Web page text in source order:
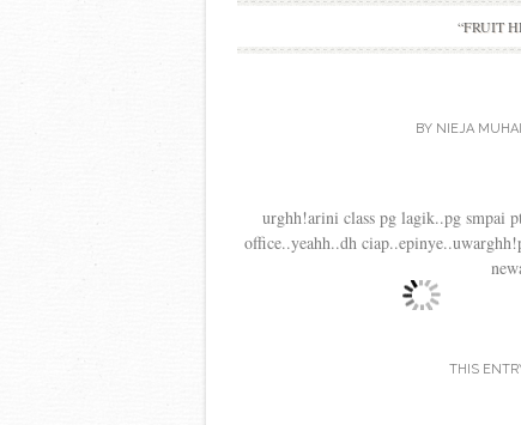
“FRUIT
BY NIEJA
urghh!arini class pg lagik..pg smpai
office..yeahh..dh
THIS